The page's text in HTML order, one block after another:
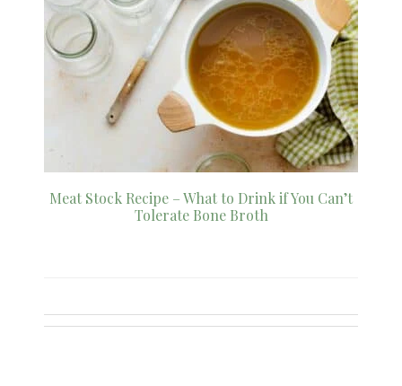
Meat Stock Recipe – What to Drink if You Can’t
Tolerate Bone Broth